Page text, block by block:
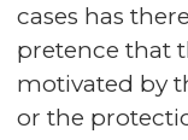
cases has
pretence that
motivated by
or the